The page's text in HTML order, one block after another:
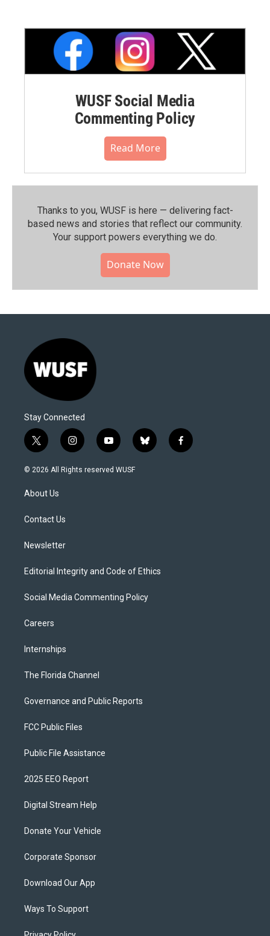
WUSF Social Media
Commenting Policy
Read More
Thanks to you, WUSF is here — delivering fact-
based news and stories that reflect our community.⁠
Your support powers everything we do.
Donate Now
Stay Connected
t
w
i
t
e
i
n
s
y
o
u
b
l
f
a
© 2026 All Rights reserved WUSF
About Us
Contact Us
Newsletter
Editorial Integrity and Code of Ethics
Social Media Commenting Policy
Careers
Internships
The Florida Channel
Governance and Public Reports
FCC Public Files
Public File Assistance
2025 EEO Report
Digital Stream Help
Donate Your Vehicle
Corporate Sponsor
Download Our App
Ways To Support